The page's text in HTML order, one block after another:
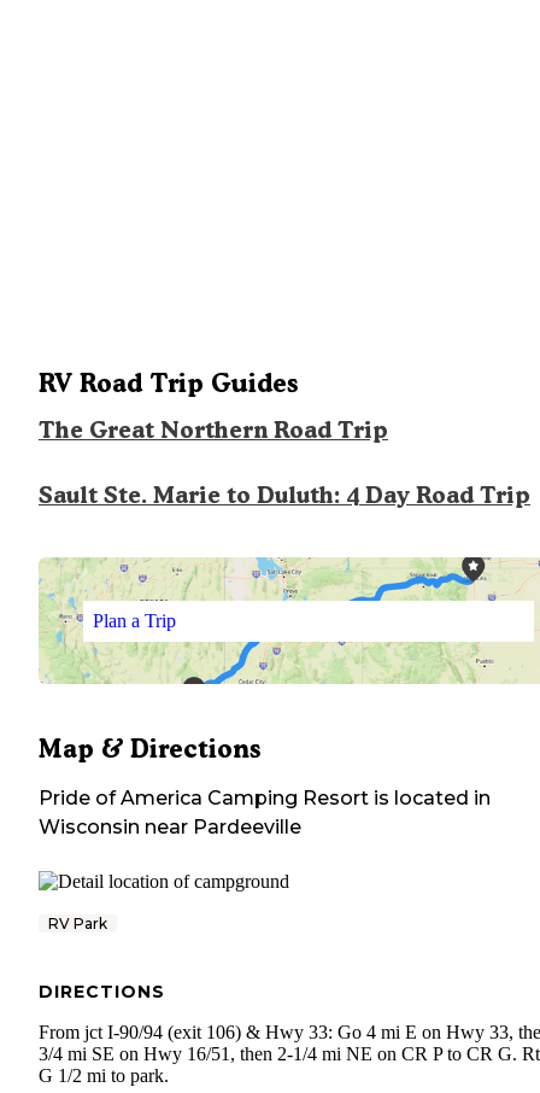
RV Road Trip Guides
The Great Northern Road Trip
Sault Ste. Marie to Duluth: 4 Day Road Trip
Plan a Trip
Map & Directions
Pride of America Camping Resort is located in
Wisconsin near Pardeeville
RV Park
DIRECTIONS
From jct I-90/94 (exit 106) & Hwy 33: Go 4 mi E on Hwy 33,
3/4 mi SE on Hwy 16/51, then 2-1/4 mi NE on CR P to CR G.
G 1/2 mi to park.